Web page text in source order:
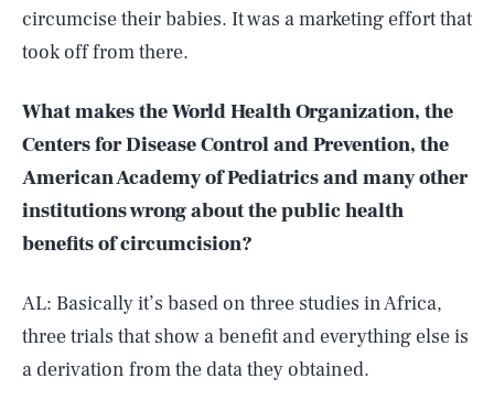
circumcise their babies. It was a marketing effort that
took off from there.
What makes the World Health Organization, the
Centers for Disease Control and Prevention, the
American Academy of Pediatrics and many other
institutions wrong about the public health
benefits of circumcision?
AL: Basically it’s based on three studies in Africa,
three trials that show a benefit and everything else is
a derivation from the data they obtained.